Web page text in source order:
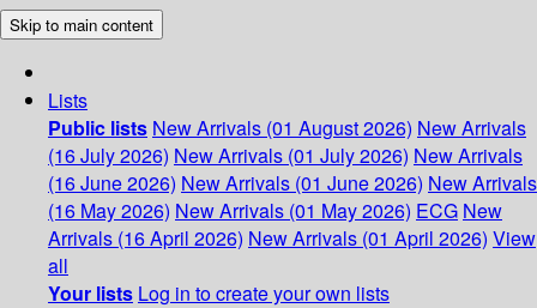
Skip to main content
Lists
Public lists New Arrivals (01 August 2026) New Arrivals
(16 July 2026) New Arrivals (01 July 2026) New Arrivals
(16 June 2026) New Arrivals (01 June 2026) New Arrivals
(16 May 2026) New Arrivals (01 May 2026) ECG New
Arrivals (16 April 2026) New Arrivals (01 April 2026) View
all
Your lists Log in to create your own lists